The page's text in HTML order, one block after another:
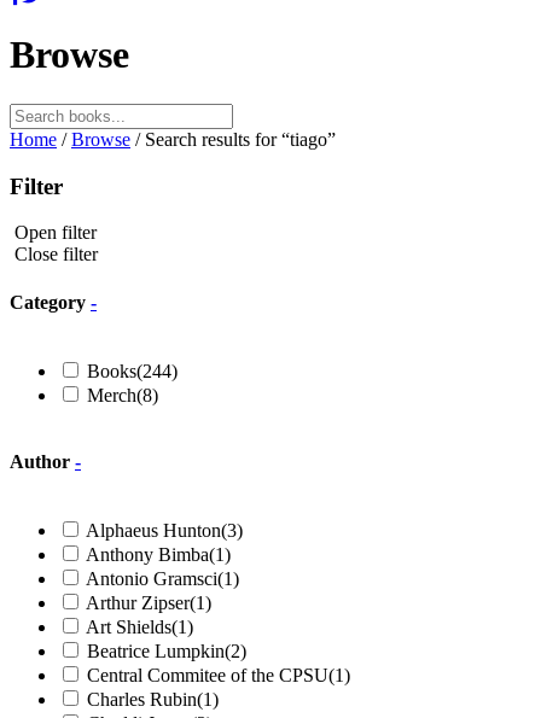
Browse
Search
for:
Home /Browse / Search results for “tiago”
Filter
Open filter
Close filter
Category -
Books(244)
Merch(8)
Author -
Alphaeus Hunton(3)
Anthony Bimba(1)
Antonio Gramsci(1)
Arthur Zipser(1)
Art Shields(1)
Beatrice Lumpkin(2)
Central Commitee of the CPSU(1)
Charles Rubin(1)